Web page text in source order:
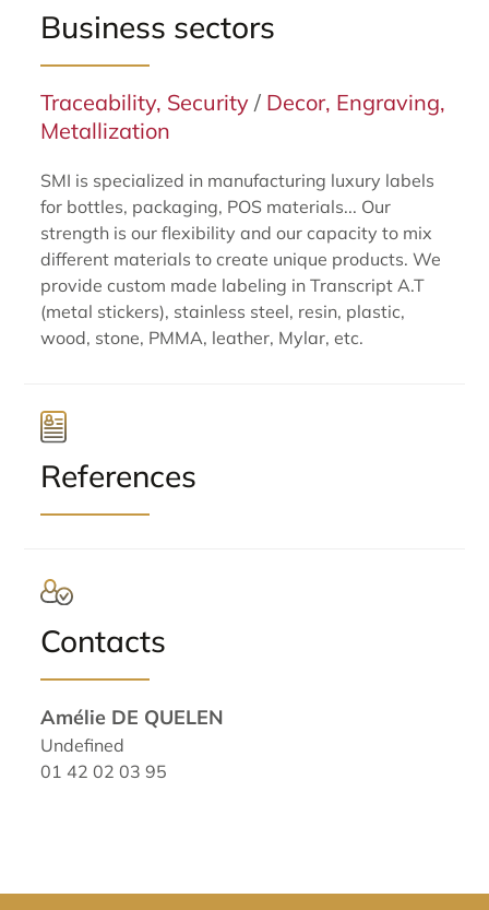
Business sectors
Traceability, Security/ Decor, Engraving,
Metallization
SMI is specialized in manufacturing luxury labels
for bottles, packaging, POS materials... Our
strength is our flexibility and our capacity to mix
different materials to create unique products. We
provide custom made labeling in Transcript A.T
(metal stickers), stainless steel, resin, plastic,
wood, stone, PMMA, leather, Mylar, etc.
References
Contacts
Amélie DE QUELEN
Undefined
01 42 02 03 95